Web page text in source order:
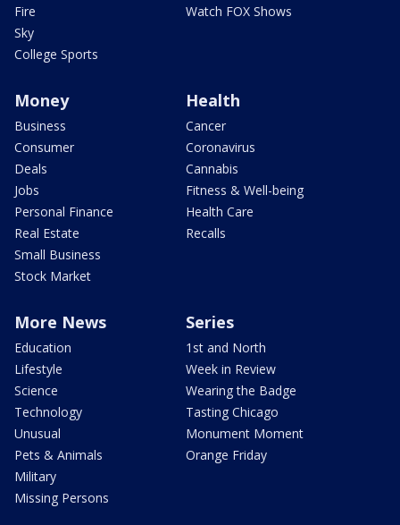
Fire
Sky
College Sports
Watch FOX Shows
Money
Business
Consumer
Deals
Jobs
Personal Finance
Real Estate
Small Business
Stock Market
Health
Cancer
Coronavirus
Cannabis
Fitness & Well-being
Health Care
Recalls
More News
Education
Lifestyle
Science
Technology
Unusual
Pets & Animals
Military
Missing Persons
Series
1st and North
Week in Review
Wearing the Badge
Tasting Chicago
Monument Moment
Orange Friday